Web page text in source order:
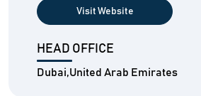
Visit Website
HEAD OFFICE
Dubai,United Arab Emirates